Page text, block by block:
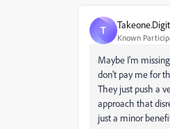
T
Known
Maybe I'm
don't pay me for
They just push a
approach that
just a minor